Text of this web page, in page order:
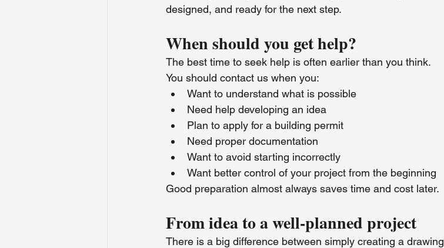
designed, and ready for the next step.
When should you get help?
The best time to seek help is often earlier than you think.
You should contact us when you:
Want to understand what is possible
Need help developing an idea
Plan to apply for a building permit
Need proper documentation
Want to avoid starting incorrectly
Want better control of your project from the beginning
Good preparation almost always saves time and cost later.
From idea to a well-planned project
There is a big difference between simply creating a